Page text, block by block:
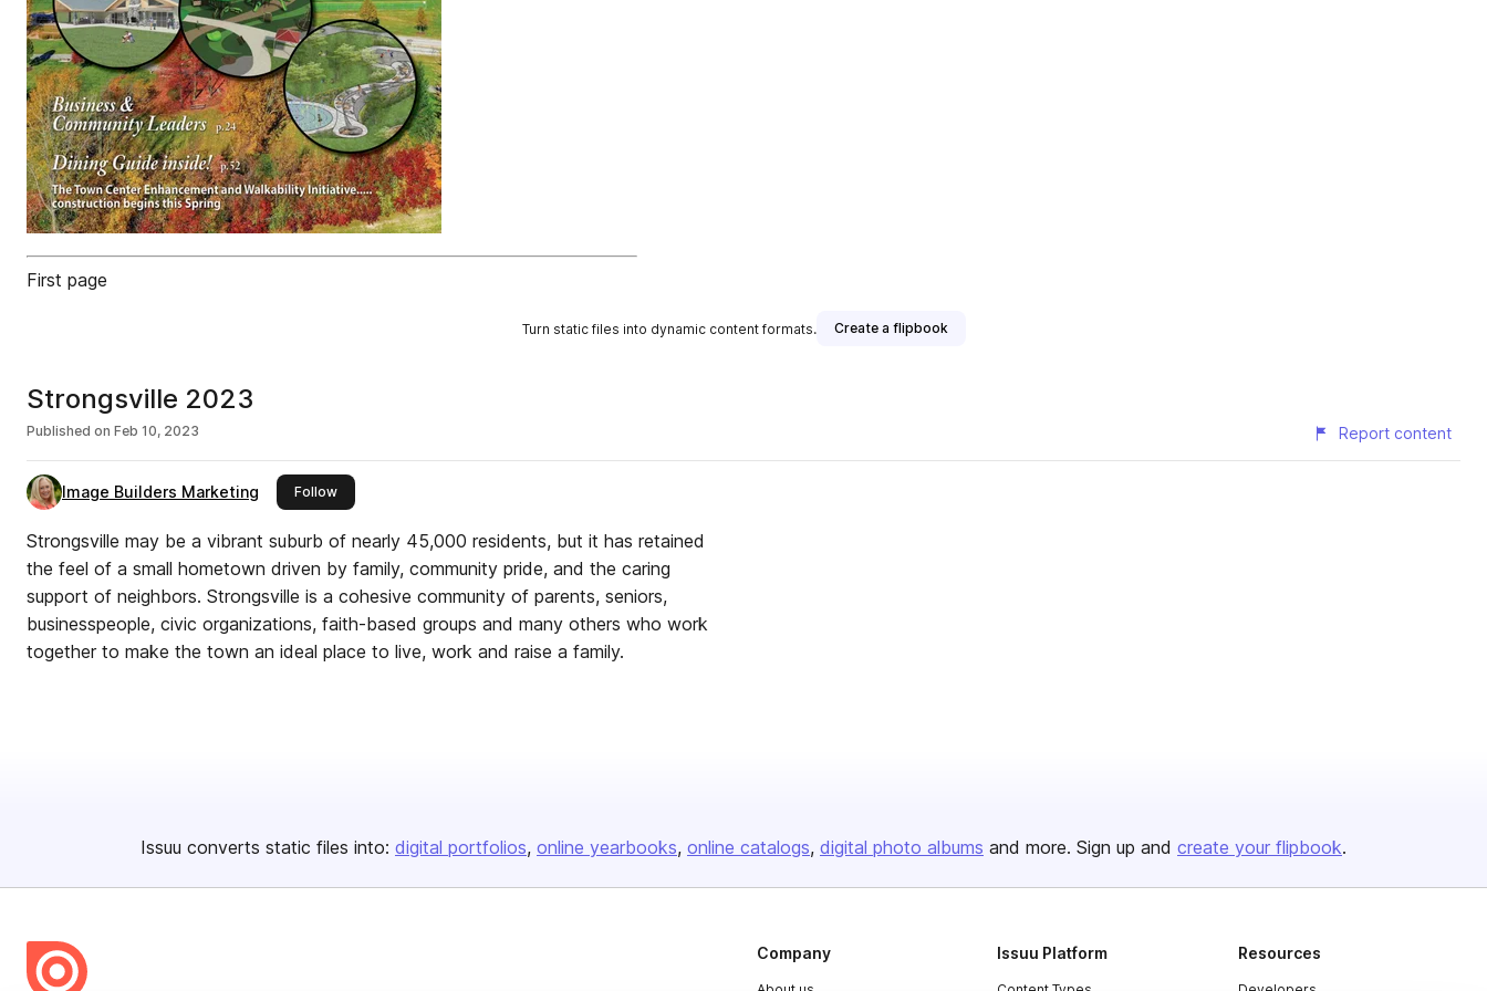
First page
Turn static files into dynamic content formats. Create a flipbook
Strongsville 2023
Published on Feb 10, 2023 Report content
Image Builders Marketing Followthis publisher
Strongsville may be a vibrant suburb of nearly 45,000 residents, but it has retained
the feel of a small hometown driven by family, community pride, and the caring
support of neighbors. Strongsville is a cohesive community of parents, seniors,
businesspeople, civic organizations, faith-based groups and many others who work
together to make the town an ideal place to live, work and raise a family.
Issuu converts static files into: digital portfolios online yearbooks online catalogs digital photo albums and more. Sign up and create your flipbook.
Company Issuu Platform Resources